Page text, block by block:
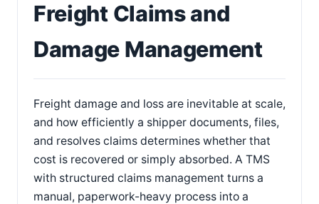
Freight Claims and
Damage Management
Freight damage and loss are inevitable at scale,
and how efficiently a shipper documents, files,
and resolves claims determines whether that
cost is recovered or simply absorbed. A TMS
with structured claims management turns a
manual, paperwork-heavy process into a